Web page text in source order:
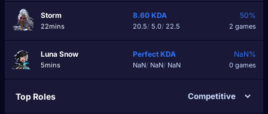
Storm
22mins
8.60 KDA
20.5/5.0/22.5
50%
2 games
Luna Snow
5mins
Perfect KDA
NaN/ NaN/ NaN
NaN%
0 games
Top Roles